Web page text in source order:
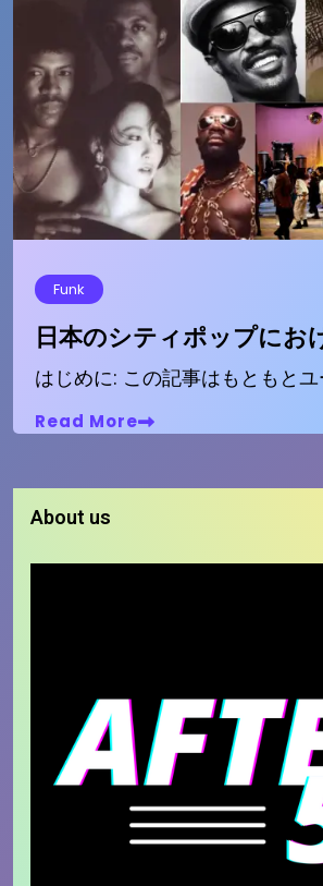
Funk
日本のシティポップにお
はじめに: この記事はもともとユ
Read More
About us